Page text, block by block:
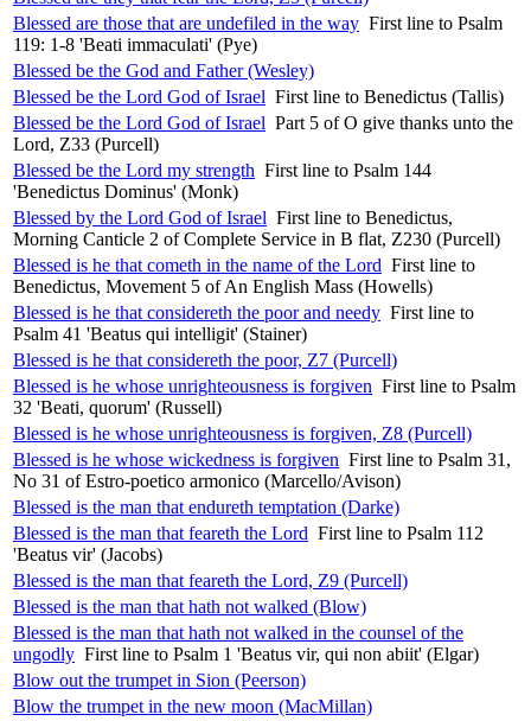
Blessed are those that are undefiled in the way First line to Psalm
119: 1-8 'Beati immaculati' (Pye)
Blessed be the God and Father (Wesley)
Blessed be the Lord God of Israel First line to Benedictus (Tallis)
Blessed be the Lord God of Israel Part 5 of O give thanks unto the
Lord, Z33 (Purcell)
Blessed be the Lord my strength First line to Psalm 144
'Benedictus Dominus' (Monk)
Blessed by the Lord God of Israel First line to Benedictus,
Morning Canticle 2 of Complete Service in B flat, Z230 (Purcell)
Blessed is he that cometh in the name of the Lord First line to
Benedictus, Movement 5 of An English Mass (Howells)
Blessed is he that considereth the poor and needy First line to
Psalm 41 'Beatus qui intelligit' (Stainer)
Blessed is he that considereth the poor, Z7 (Purcell)
Blessed is he whose unrighteousness is forgiven First line to Psalm
32 'Beati, quorum' (Russell)
Blessed is he whose unrighteousness is forgiven, Z8 (Purcell)
Blessed is he whose wickedness is forgiven First line to Psalm 31,
No 31 of Estro-poetico armonico (Marcello/Avison)
Blessed is the man that endureth temptation (Darke)
Blessed is the man that feareth the Lord First line to Psalm 112
'Beatus vir' (Jacobs)
Blessed is the man that feareth the Lord, Z9 (Purcell)
Blessed is the man that hath not walked (Blow)
Blessed is the man that hath not walked in the counsel of the
ungodly First line to Psalm 1 'Beatus vir, qui non abiit' (Elgar)
Blow out the trumpet in Sion (Peerson)
Blow the trumpet in the new moon (MacMillan)